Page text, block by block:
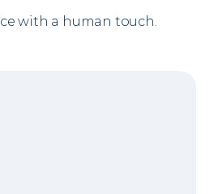
with a human touch.